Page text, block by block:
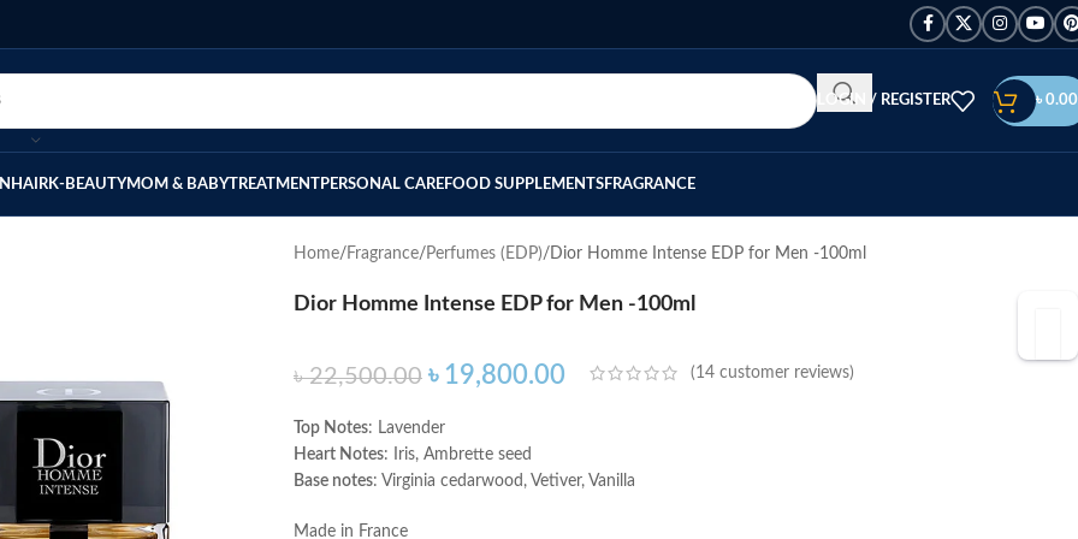
LOGIN / REGISTER ৳ 0.00
HAIRK-BEAUTYMOM & BABYTREATMENTPERSONAL CAREFOOD SUPPLEMENTSFRAGRANCE
Home Fragrance Perfumes (EDP) Dior Homme Intense EDP for Men -100ml
Dior Homme Intense EDP for Men -100ml
৳22,500.00 ৳ 19,800.00 (14 customer reviews)
Top Notes: Lavender
Heart Notes: Iris, Ambrette seed
Base notes: Virginia cedarwood, Vetiver, Vanilla
Made in France